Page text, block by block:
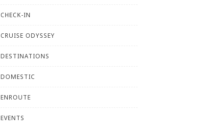
CHECK-IN
CRUISE ODYSSEY
DESTINATIONS
DOMESTIC
ENROUTE
EVENTS